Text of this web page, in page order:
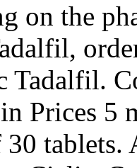
on the
Tadalfil.
Prices 5